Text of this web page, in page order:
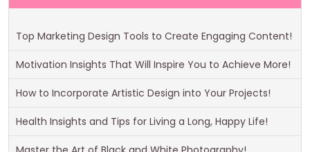
Top Marketing Design Tools to Create Engaging Content!
Motivation Insights That Will Inspire You to Achieve More!
How to Incorporate Artistic Design into Your Projects!
Health Insights and Tips for Living a Long, Happy Life!